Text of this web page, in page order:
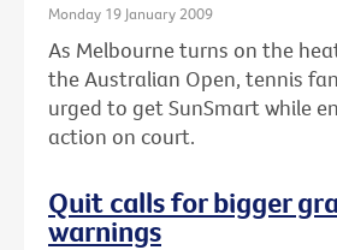
Monday 19 January 2009
As Melbourne turns on the
the Australian Open, tennis
urged to get SunSmart while
action on court.
Quit calls for bigger
warnings